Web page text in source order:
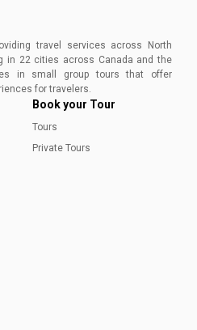
through St. Louis this May
this spring.
travel services across North
in 22 cities across Canada and the
in small group tours that offer
for travelers.
Book your Tour
Tours
Private Tours